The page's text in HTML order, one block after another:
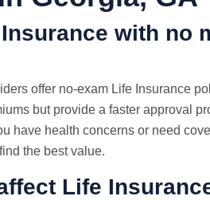
with no
offer no-exam Life Insurance
but provide a faster approval
have health concerns or need
the best value.
Life